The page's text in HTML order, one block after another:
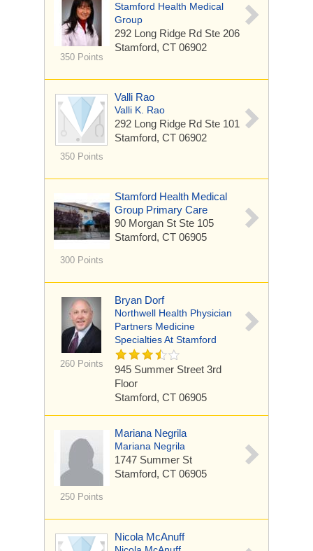
350 Points
Stamford Health Medical
Group
292 Long Ridge Rd Ste 206
Stamford, CT 06902
350 Points
Valli Rao
Valli K. Rao
292 Long Ridge Rd Ste 101
Stamford, CT 06902
300 Points
Stamford Health Medical
Group Primary Care
90 Morgan St Ste 105
Stamford, CT 06905
260 Points
Bryan Dorf
Northwell Health Physician
Partners Medicine
Specialties At Stamford
945 Summer Street 3rd
Floor
Stamford, CT 06905
250 Points
Mariana Negrila
Mariana Negrila
1747 Summer St
Stamford, CT 06905
Nicola McAnuff